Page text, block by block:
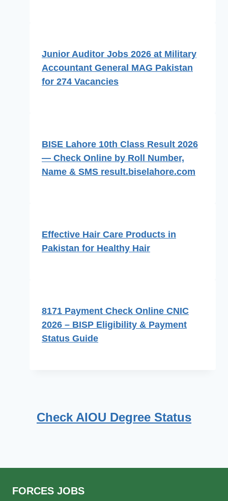
Junior Auditor Jobs 2026 at Military
Accountant General MAG Pakistan
for 274 Vacancies
BISE Lahore 10th Class Result 2026
— Check Online by Roll Number,
Name & SMS result.biselahore.com
Effective Hair Care Products in
Pakistan for Healthy Hair
8171 Payment Check Online CNIC
2026 – BISP Eligibility & Payment
Status Guide
Check AIOU Degree Status
FORCES JOBS